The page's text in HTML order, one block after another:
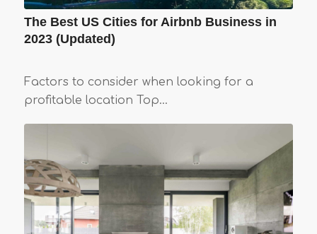
The Best US Cities for Airbnb Business in
2023 (Updated)
Factors to consider when looking for a
profitable location Top…